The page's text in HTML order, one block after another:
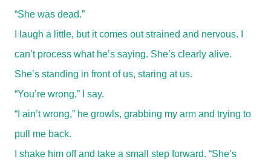
“She was dead.”
I laugh a little, but it comes out strained and nervous. I
can’t process what he’s saying. She’s clearly alive.
She’s standing in front of us, staring at us.
“You’re wrong,” I say.
“I ain’t wrong,” he growls, grabbing my arm and trying to
pull me back.
I shake him off and take a small step forward. “She’s